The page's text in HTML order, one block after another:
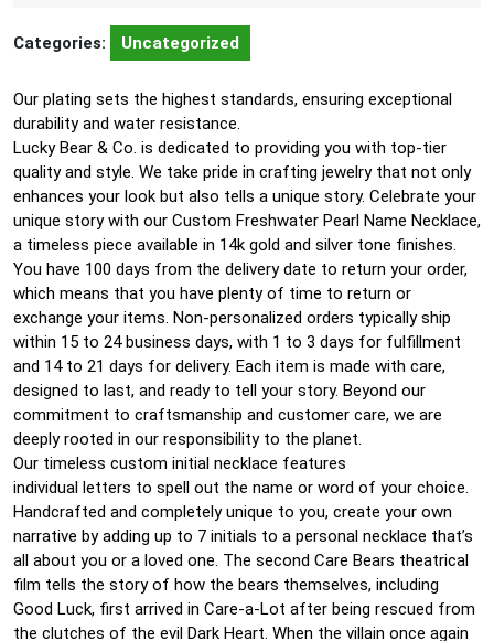
Categories: Uncategorized
Our plating sets the highest standards, ensuring exceptional
durability and water resistance.
Lucky Bear & Co. is dedicated to providing you with top-tier
quality and style. We take pride in crafting jewelry that not only
enhances your look but also tells a unique story. Celebrate your
unique story with our Custom Freshwater Pearl Name Necklace,
a timeless piece available in 14k gold and silver tone finishes.
You have 100 days from the delivery date to return your order,
which means that you have plenty of time to return or
exchange your items. Non-personalized orders typically ship
within 15 to 24 business days, with 1 to 3 days for fulfillment
and 14 to 21 days for delivery. Each item is made with care,
designed to last, and ready to tell your story. Beyond our
commitment to craftsmanship and customer care, we are
deeply rooted in our responsibility to the planet.
Our timeless custom initial necklace features
individual letters to spell out the name or word of your choice.
Handcrafted and completely unique to you, create your own
narrative by adding up to 7 initials to a personal necklace that’s
all about you or a loved one. The second Care Bears theatrical
film tells the story of how the bears themselves, including
Good Luck, first arrived in Care-a-Lot after being rescued from
the clutches of the evil Dark Heart. When the villain once again